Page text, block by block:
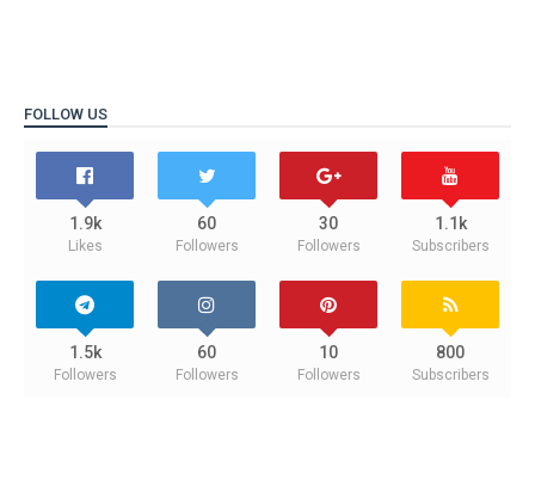
FOLLOW US
1.9k
Likes
60
Followers
30
Followers
1.1k
Subscribers
1.5k
Followers
60
Followers
10
Followers
800
Subscribers